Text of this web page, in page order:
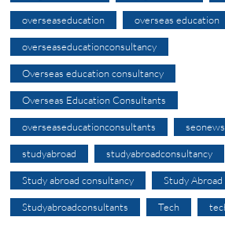
overseaseducation overseas education
overseaseducationconsultancy
Overseas education consultancy
Overseas Education Consultants
overseaseducationconsultants seonews
studyabroad studyabroadconsultancy
Study abroad consultancy Study
Studyabroadconsultants Tech